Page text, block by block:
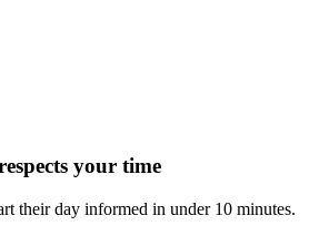
your time
their day informed in under 10 minutes.